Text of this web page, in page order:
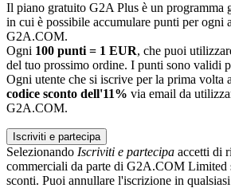
Il piano gratuito G2A Plus è un programma
in cui è possibile accumulare punti per ogni
G2A.COM.
Ogni 100 punti = 1 EUR, che puoi
del tuo prossimo ordine. I punti sono validi
Ogni utente che si iscrive per la prima volta
codice sconto dell'11% via email da
G2A.COM.
Iscriviti e partecipa
Selezionando Iscriviti e partecipa accetti di
commerciali da parte di G2A.COM Limited
sconti. Puoi annullare l'iscrizione in